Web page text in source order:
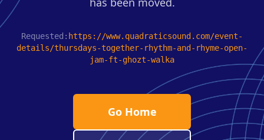
Requested: https://www.quadraticsound.com/event-
details/thursdays-together-rhythm-and-rhyme-open-
jam-ft-ghozt-walka
Go Home